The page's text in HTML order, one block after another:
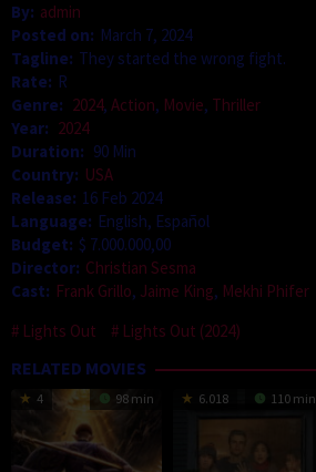
By: admin
Posted on: March 7, 2024
Tagline: They started the wrong fight.
Rate: R
Genre: 2024, Action, Movie, Thriller
Year: 2024
Duration: 90 Min
Country: USA
Release: 16 Feb 2024
Language: English, Español
Budget: $ 7.000.000,00
Director: Christian Sesma
Cast: Frank Grillo, Jaime King, Mekhi Phifer
Lights Out
Lights Out (2024)
RELATED MOVIES
4 98 min 6.018 110 min